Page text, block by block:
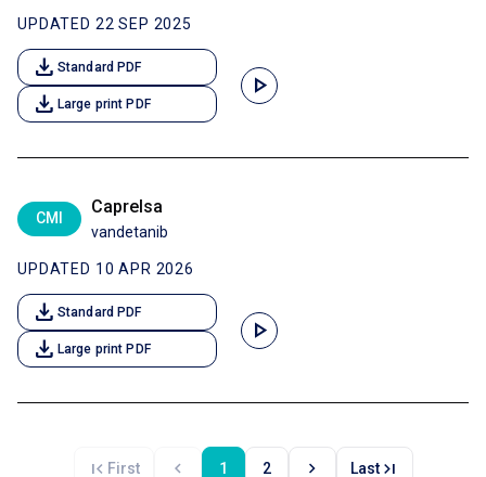
UPDATED 22 SEP 2025
download Standard PDF
download Large print PDF
play_arrow
CMI
Caprelsa
vandetanib
UPDATED 10 APR 2026
download Standard PDF
download Large print PDF
play_arrow
first_page First chevron_left 1 2 chevron_right Lastlast_page